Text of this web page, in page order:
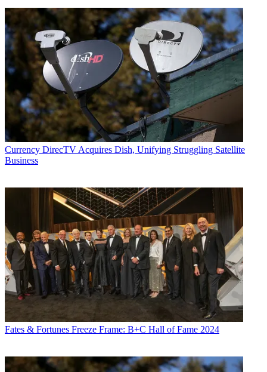
Currency DirecTV Acquires Dish, Unifying Struggling Satellite
Business
Fates & Fortunes Freeze Frame: B+C Hall of Fame 2024